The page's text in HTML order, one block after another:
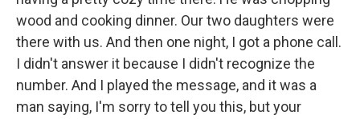
wood and cooking dinner. Our two daughters were
there with us. And then one night, I got a phone call.
I didn't answer it because I didn't recognize the
number. And I played the message, and it was a
man saying, I'm sorry to tell you this, but your